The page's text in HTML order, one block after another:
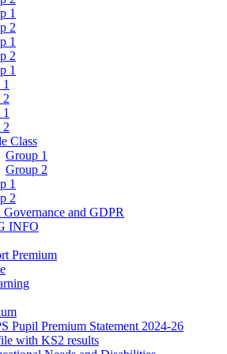
1
2
1
2
1
1
2
1
2
Class
Group 1
Group 2
1
2
and GDPR
INFO
Premium
Pupil Premium Statement 2024-26
with KS2 results